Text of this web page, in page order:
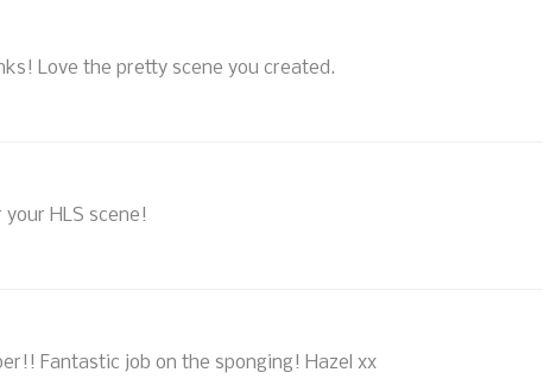
Love the pretty scene you created.
HLS scene!
Fantastic job on the sponging! Hazel xx